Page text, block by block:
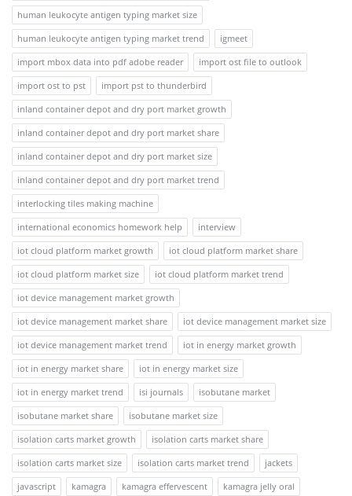
human leukocyte antigen typing market size
human leukocyte antigen typing market trend
igmeet
import mbox data into pdf adobe reader
import ost file to outlook
import ost to pst
import pst to thunderbird
inland container depot and dry port market growth
inland container depot and dry port market share
inland container depot and dry port market size
inland container depot and dry port market trend
interlocking tiles making machine
international economics homework help
interview
iot cloud platform market growth
iot cloud platform market share
iot cloud platform market size
iot cloud platform market trend
iot device management market growth
iot device management market share
iot device management market size
iot device management market trend
iot in energy market growth
iot in energy market share
iot in energy market size
iot in energy market trend
isi journals
isobutane market
isobutane market share
isobutane market size
isolation carts market growth
isolation carts market share
isolation carts market size
isolation carts market trend
jackets
javascript
kamagra kamagra effervescent
kamagra jelly oral